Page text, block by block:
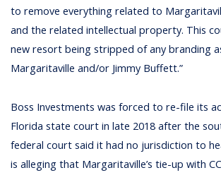
to remove everything related to
and the related intellectual property. This
new resort being stripped of any branding
Margaritaville and/or Jimmy Buffett.”
Boss Investments was forced to re-file its
Florida state court in late 2018 after the
federal court said it had no jurisdiction to
is alleging that Margaritaville’s tie-up with